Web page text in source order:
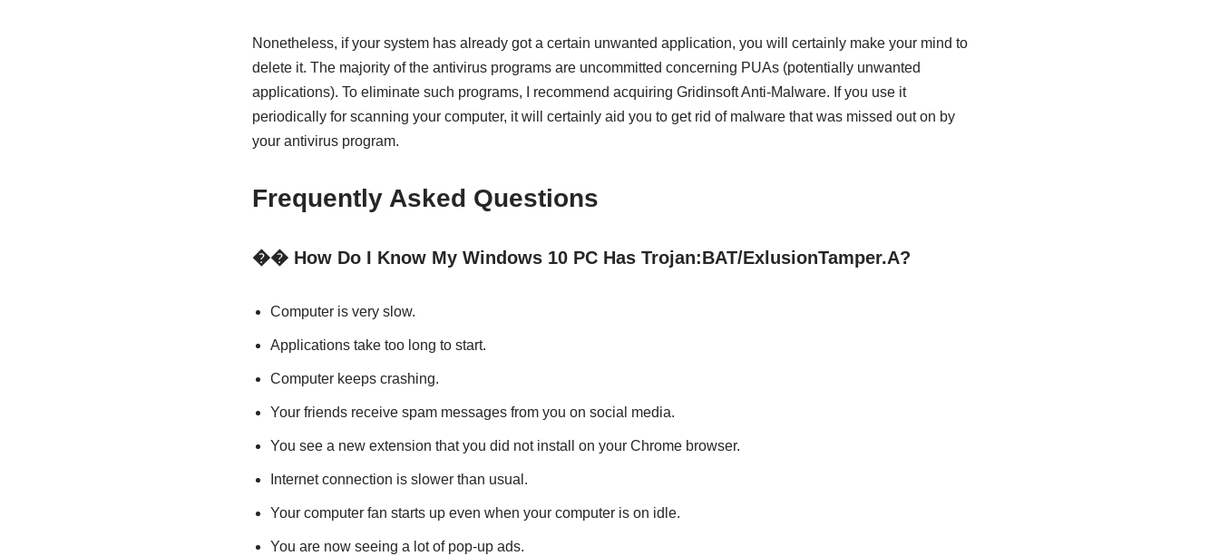
Nonetheless, if your system has already got a certain unwanted application, you will certainly make your mind to
delete it. The majority of the antivirus programs are uncommitted concerning PUAs (potentially unwanted
applications). To eliminate such programs, I recommend acquiring Gridinsoft Anti-Malware. If you use it
periodically for scanning your computer, it will certainly aid you to get rid of malware that was missed out on by
your antivirus program.
Frequently Asked Questions
�� How Do I Know My Windows 10 PC Has Trojan:BAT/ExlusionTamper.A?
Computer is very slow.
Applications take too long to start.
Computer keeps crashing.
Your friends receive spam messages from you on social media.
You see a new extension that you did not install on your Chrome browser.
Internet connection is slower than usual.
Your computer fan starts up even when your computer is on idle.
You are now seeing a lot of pop-up ads.